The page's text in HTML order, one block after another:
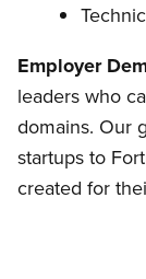
Employer
leaders who
domains. Our
startups to
created for